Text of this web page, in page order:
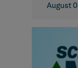
August